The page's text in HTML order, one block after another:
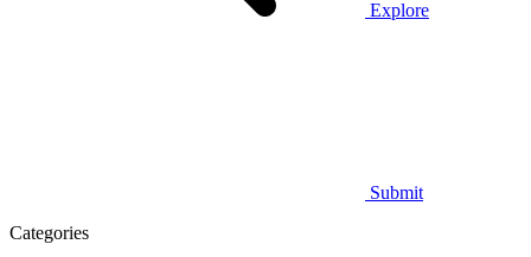
Explore
Submit
Categories